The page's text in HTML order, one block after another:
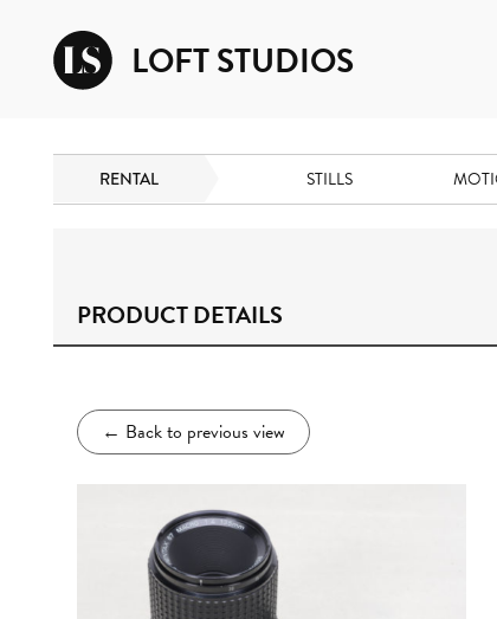
LOFT STUDIOS
RENTAL STILLS
PRODUCT DETAILS
← Back to previous view